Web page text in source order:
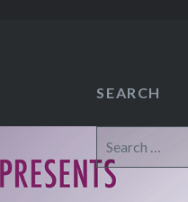
SEARCH
for: